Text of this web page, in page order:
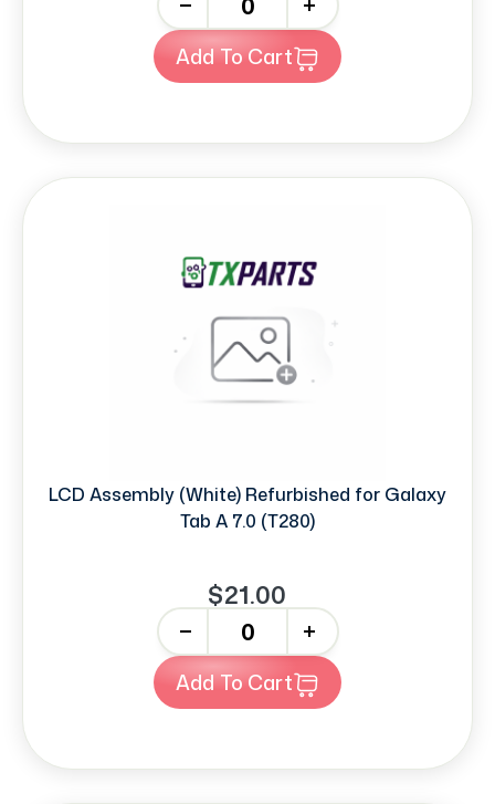
Add To Cart
LCD Assembly (White) Refurbished for Galaxy
Tab A 7.0 (T280)
$21.00
+
Add To Cart